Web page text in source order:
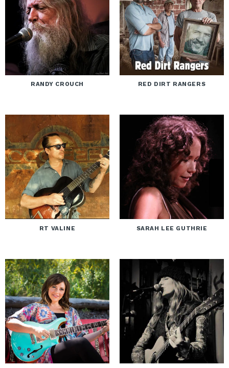
RANDY CROUCH RED DIRT RANGERS
RT VALINE SARAH LEE GUTHRIE